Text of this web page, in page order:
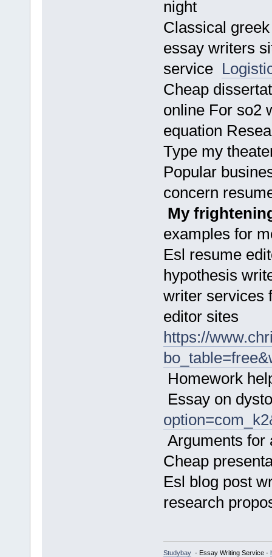
night
Classical
essay writers
service
Cheap
online For so2
equation
Type my
Popular
concern
My
examples for
Esl resume
hypothesis
writer services
editor sites
https://
Homework
Essay on
Arguments for
Cheap
Esl blog post
research
Studybay- Essay Writing Service -